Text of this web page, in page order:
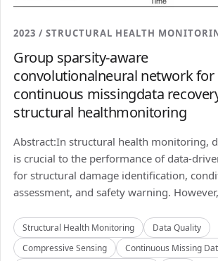
2023 / STRUCTURAL HEALTH
Group sparsity-aware
convolutionalneural network for
continuous missingdata
structural healthmonitoring
Abstract:In structural health monitoring,
is crucial to the performance of data-
for structural damage identification,
assessment, and safety warning.
Structural Health Monitoring
Data Quality
Compressive Sensing
Continuous Missing